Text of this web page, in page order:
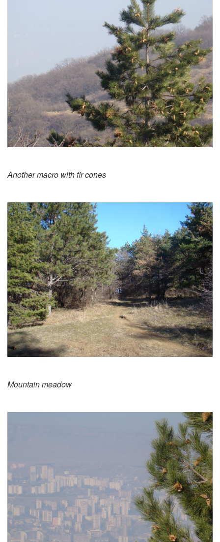
Another macro with fir cones
Mountain meadow